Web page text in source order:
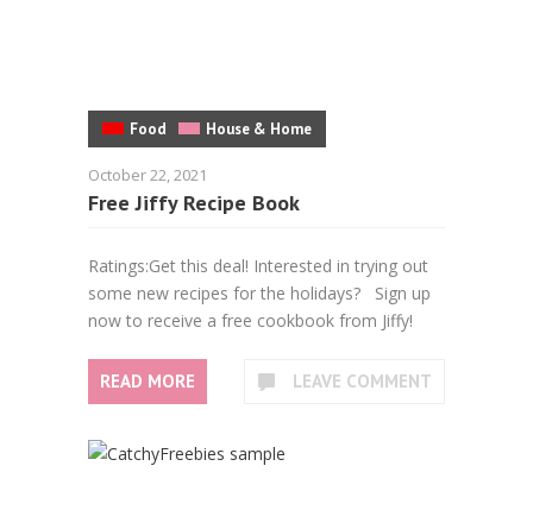
Food House & Home
October 22, 2021
Free Jiffy Recipe Book
Ratings:Get this deal! Interested in trying out
some new recipes for the holidays? Sign up
now to receive a free cookbook from Jiffy!
READ MORE LEAVE COMMENT